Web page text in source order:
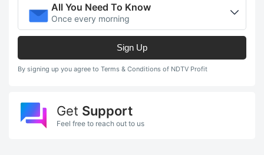
All You Need To Know
Once every morning
Sign Up
By signing up you agree to Terms & Conditions of NDTV Profit
Get Support
Feel free to reach out to us